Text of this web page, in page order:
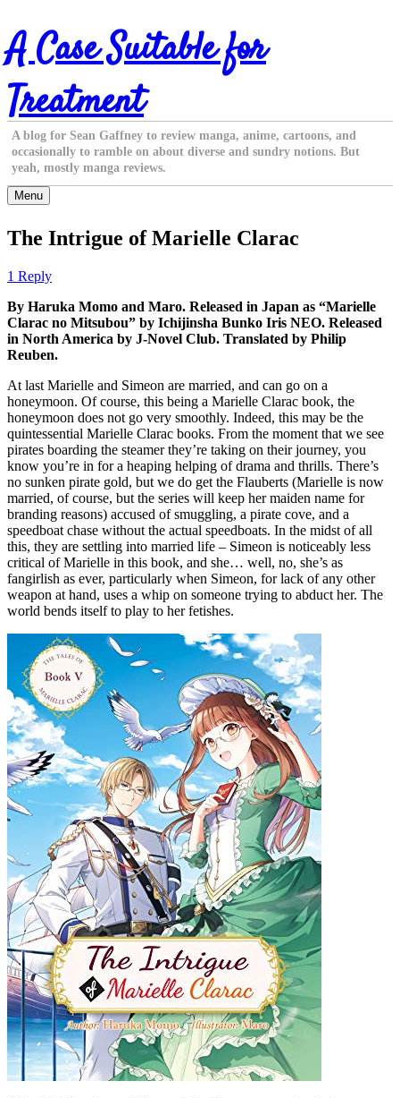
Skip
to
content
A Case Suitable for
Treatment
A blog for Sean Gaffney to review manga, anime, cartoons, and
occasionally to ramble on about diverse and sundry notions. But
yeah, mostly manga reviews.
Menu
The Intrigue of Marielle Clarac
1 Reply
By Haruka Momo and Maro. Released in Japan as “Marielle
Clarac no Mitsubou” by Ichijinsha Bunko Iris NEO. Released
in North America by J-Novel Club. Translated by Philip
Reuben.
At last Marielle and Simeon are married, and can go on a
honeymoon. Of course, this being a Marielle Clarac book, the
honeymoon does not go very smoothly. Indeed, this may be the
quintessential Marielle Clarac books. From the moment that we see
pirates boarding the steamer they’re taking on their journey, you
know you’re in for a heaping helping of drama and thrills. There’s
no sunken pirate gold, but we do get the Flauberts (Marielle is now
married, of course, but the series will keep her maiden name for
branding reasons) accused of smuggling, a pirate cove, and a
speedboat chase without the actual speedboats. In the midst of all
this, they are settling into married life – Simeon is noticeably less
critical of Marielle in this book, and she… well, no, she’s as
fangirlish as ever, particularly when Simeon, for lack of any other
weapon at hand, uses a whip on someone trying to abduct her. The
world bends itself to play to her fetishes.